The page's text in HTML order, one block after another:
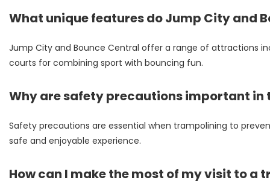
What unique features do Jump City and
Jump City and Bounce Central offer a range of attractions
courts for combining sport with bouncing fun.
Why are safety precautions important
Safety precautions are essential when trampolining to
safe and enjoyable experience.
How can I make the most of my visit to a